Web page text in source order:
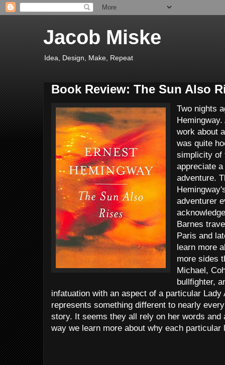
Jacob Miske
Idea, Design, Make, Repeat
Book Review: The Sun Also
Two nights
work about
was quite
simplicity of
appreciate
adventure.
adventurer
Barnes
Paris and
learn more
more sides
Michael,
bullfighter,
infatuation with an aspect of a particular
represents something different to nearly
story. It seems they all rely on her words and
way we learn more about why each